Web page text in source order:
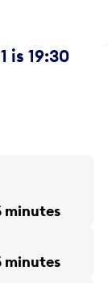
is 19:30
minutes
minutes